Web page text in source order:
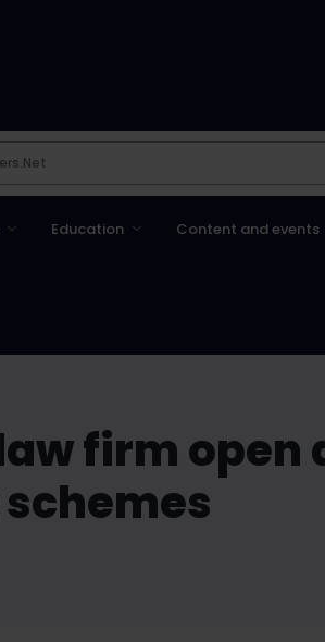
Education Content and events
firm open